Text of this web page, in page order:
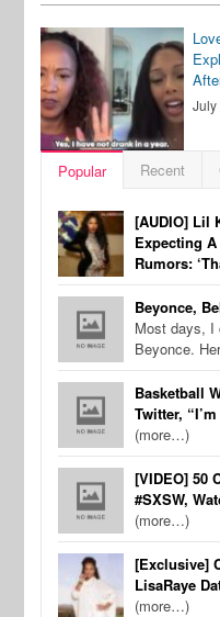
July
Popular Recent
[AUDIO] Lil
Expecting
Rumors:
Beyonce,
Most days, I
Beyonce.
Basketball
Twitter,
(more…)
[VIDEO] 50
#SXSW,
(more…)
[Exclusive]
LisaRaye
(more…)